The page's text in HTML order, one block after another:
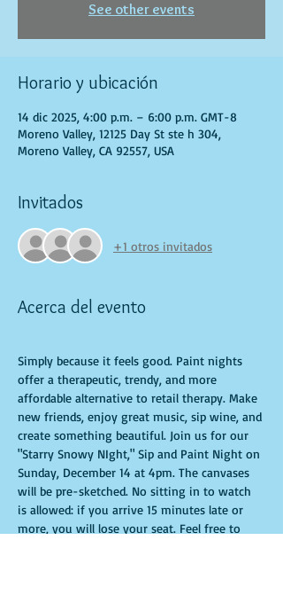
See other events
Horario y ubicación
14 dic 2025, 4:00 p.m. – 6:00 p.m. GMT-8
Moreno Valley, 12125 Day St ste h 304,
Moreno Valley, CA 92557, USA
Invitados
+1 otros invitados
Acerca del evento
Simply because it feels good. Paint nights
offer a therapeutic, trendy, and more
affordable alternative to retail therapy. Make
new friends, enjoy great music, sip wine, and
create something beautiful. Join us for our
"Starry Snowy NIght," Sip and Paint Night on
Sunday, December 14 at 4pm. The canvases
will be pre-sketched. No sitting in to watch
is allowed: if you arrive 15 minutes late or
more, you will lose your seat. Feel free to